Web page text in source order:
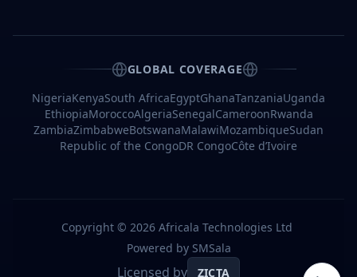
Users
International
Accessibility
GLOBAL COVERAGE
NigeriaKenyaSouth AfricaEgyptGhanaTanzaniaUganda
EthiopiaMoroccoAlgeriaSenegalCameroonRwanda
ZambiaZimbabweBotswanaMalawiMozambiqueSudan
Republic of the CongoDR CongoCôte d’Ivoire
Copyright © 2026 Africala Technologies Ltd
Powered by SMSala
Licensed by ZICTA